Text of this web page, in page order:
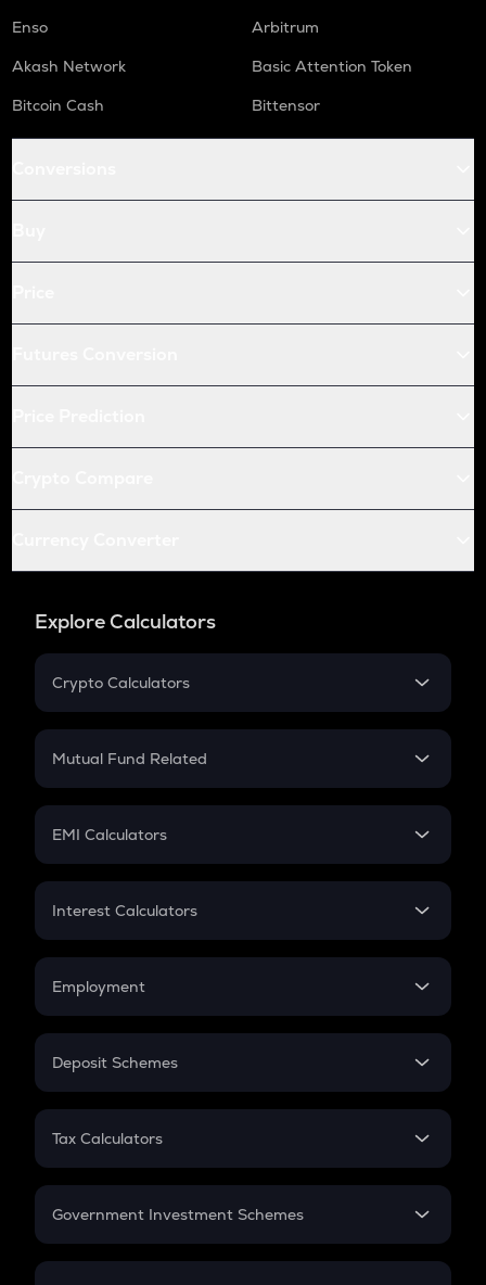
Enso
Arbitrum
Akash Network
Basic Attention Token
Bitcoin Cash
Bittensor
Explore Calculators
Crypto Calculators
Crypto SIP Calculator
Crypto Futures
Mutual Fund Related
Mutual Fund
EMI Calculators
EMI
Credit Card EMI
Interest Calculators
Compound Interest
Employment
In-Hand Salary
PPF
Gratuity
Retirement
Deposit Schemes
FD
Tax Calculators
GST
Government Investment Schemes
Sukanya Samriddhu Yojana